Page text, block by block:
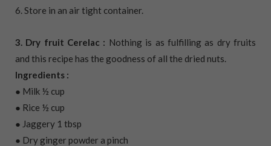
6. Store in an air tight container.
3. Dry fruit Cerelac : Nothing is as fulfilling as dry fruits
and this recipe has the goodness of all the dried nuts.
Ingredients :
● Milk ½ cup
● Rice ½ cup
● Jaggery 1 tbsp
● Dry ginger powder a pinch